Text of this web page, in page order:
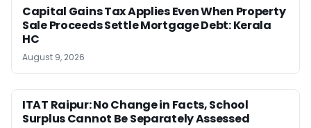
Capital Gains Tax Applies Even When Property
Sale Proceeds Settle Mortgage Debt: Kerala
HC
August 9, 2026
ITAT Raipur: No Change in Facts, School
Surplus Cannot Be Separately Assessed